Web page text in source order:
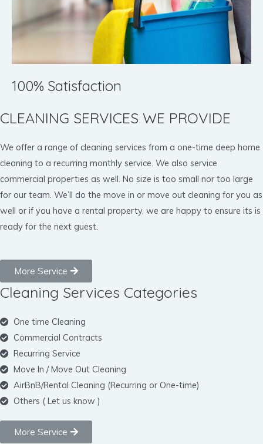
100% Satisfaction
CLEANING SERVICES WE PROVIDE
We offer a range of cleaning services from a one-time deep home
cleaning to a recurring monthly service. We also service
commercial properties as well. No size is too small nor too large
for our team. We’ll do the move in or move out cleaning for you as
well or if you have a rental property, we are happy to ensure its is
ready for the next guest.
More Service
Cleaning Services Categories
One time Cleaning
Commercial Contracts
Recurring Service
Move In / Move Out Cleaning
AirBnB/Rental Cleaning (Recurring or One-time)
Others ( Let us know )
More Service